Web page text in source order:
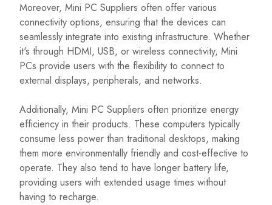
Moreover, Mini PC Suppliers often offer various
connectivity options, ensuring that the devices can
seamlessly integrate into existing infrastructure. Whether
it's through HDMI, USB, or wireless connectivity, Mini
PCs provide users with the flexibility to connect to
external displays, peripherals, and networks.
Additionally, Mini PC Suppliers often prioritize energy
efficiency in their products. These computers typically
consume less power than traditional desktops, making
them more environmentally friendly and cost-effective to
operate. They also tend to have longer battery life,
providing users with extended usage times without
having to recharge.